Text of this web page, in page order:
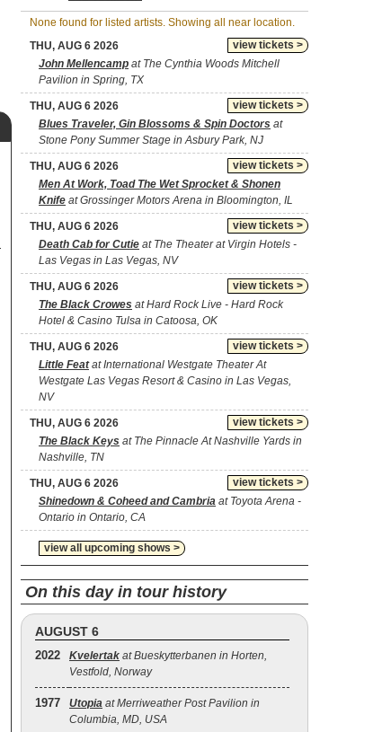
None found for listed artists. Showing all near location.
view tickets >
THU, AUG 6 2026
John Mellencamp at The Cynthia Woods Mitchell
Pavilion in Spring, TX
view tickets >
THU, AUG 6 2026
Blues Traveler, Gin Blossoms & Spin Doctors at
Stone Pony Summer Stage in Asbury Park, NJ
view tickets >
THU, AUG 6 2026
Men At Work, Toad The Wet Sprocket & Shonen
Knife at Grossinger Motors Arena in Bloomington, IL
view tickets >
THU, AUG 6 2026
Death Cab for Cutie at The Theater at Virgin Hotels -
Las Vegas in Las Vegas, NV
view tickets >
THU, AUG 6 2026
The Black Crowes at Hard Rock Live - Hard Rock
Hotel & Casino Tulsa in Catoosa, OK
view tickets >
THU, AUG 6 2026
Little Featat International Westgate Theater At
Westgate Las Vegas Resort & Casino in Las Vegas,
NV
view tickets >
THU, AUG 6 2026
The Black Keys at The Pinnacle At Nashville Yards in
Nashville, TN
view tickets >
THU, AUG 6 2026
Shinedown & Coheed and Cambria at Toyota Arena -
Ontario in Ontario, CA
view all upcoming shows >
On this day in tour history
AUGUST 6
2022 Kvelertak at Bueskytterbanen in Horten,
Vestfold, Norway
1977 Utopia at Merriweather Post Pavilion in
Columbia, MD, USA